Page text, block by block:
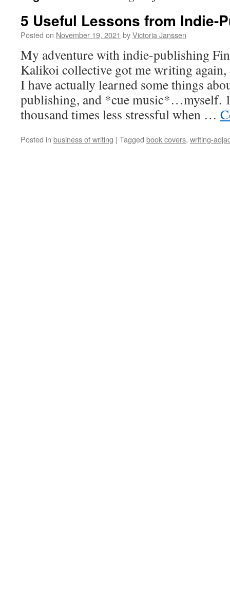
5 Useful Lessons from Indie-
Posted on November 19, 2021 byVictoria Janssen
My adventure with indie-publishing
Kalikoi collective got me writing again,
I have actually learned some things
publishing, and *cue music*…myself.
thousand times less stressful when …
Posted in business of writing | Tagged book covers, writing-